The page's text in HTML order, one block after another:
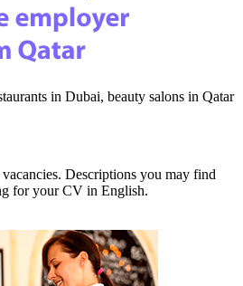
in Dubai, beauty salons in Qatar
Descriptions you may find
for your CV in English.